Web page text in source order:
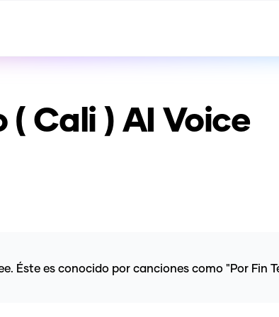
( Cali ) AI Voice
es conocido por canciones como "Por Fin